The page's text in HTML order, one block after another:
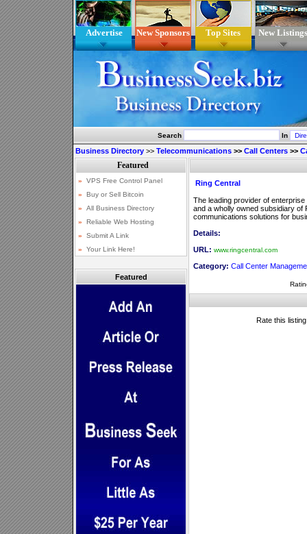
Advertise New Sponsors Top Sites New Listings
Search In
Business Directory >> Telecommunications >> Call Centers >>
Featured
Ring Central
The leading provider of
and a wholly owned subsidiary of
communications solutions for
Details:
URL: www.ringcentral.com
Category: Call Center
Rate this